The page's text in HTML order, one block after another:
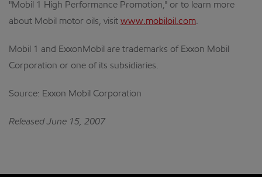
"Mobil 1 High Performance Promotion," or to learn more
about Mobil motor oils, visit www.mobiloil.com.
Mobil 1 and ExxonMobil are trademarks of Exxon Mobil
Corporation or one of its subsidiaries.
Source: Exxon Mobil Corporation
Released June 15, 2007